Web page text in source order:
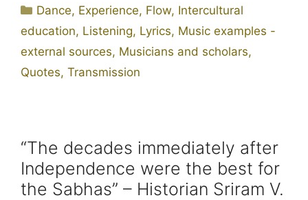
Categories
Dance, Experience, Flow, Intercultural
education, Listening, Lyrics, Music examples -
external sources, Musicians and scholars,
Quotes, Transmission
“The decades immediately after
Independence were the best for
the Sabhas” – Historian Sriram V.